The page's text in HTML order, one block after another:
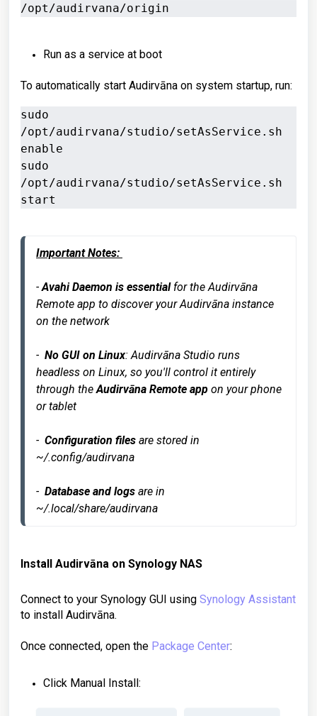
/opt/audirvana/origin
Run as a service at boot
To automatically start Audirvāna on system startup, run:
sudo
/opt/audirvana/studio/setAsService.sh
enable
sudo
/opt/audirvana/studio/setAsService.sh
Important Notes:
- Avahi Daemon is essential for the Audirvāna
Remote app to discover your Audirvāna instance
on the network
- No GUI on Linux: Audirvāna Studio runs
headless on Linux, so you'll control it entirely
through the Audirvāna Remote app on your phone
or tablet
- Configuration files are stored in
~/.config/audirvana
- Database and logs are in
Install Audirvāna on Synology NAS
Connect to your Synology GUI using Synology Assistant
to install Audirvāna.
Once connected, open the Package Center:
Click Manual Install: